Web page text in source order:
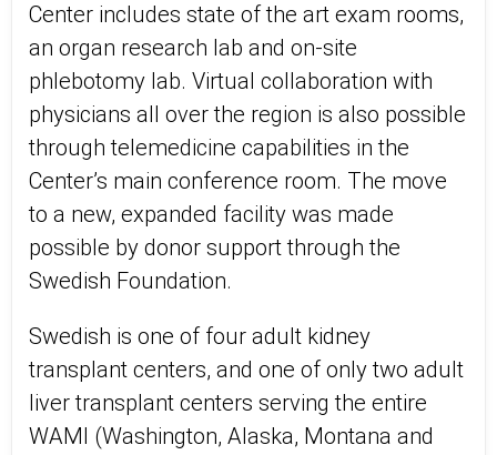
Center includes state of the art exam rooms,
an organ research lab and on-site
phlebotomy lab. Virtual collaboration with
physicians all over the region is also possible
through telemedicine capabilities in the
Center’s main conference room. The move
to a new, expanded facility was made
possible by donor support through the
Swedish Foundation.
Swedish is one of four adult kidney
transplant centers, and one of only two adult
liver transplant centers serving the entire
WAMI (Washington, Alaska, Montana and